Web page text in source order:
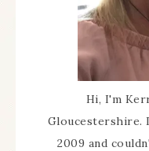
Hi, I'm
Gloucestershire.
2009 and